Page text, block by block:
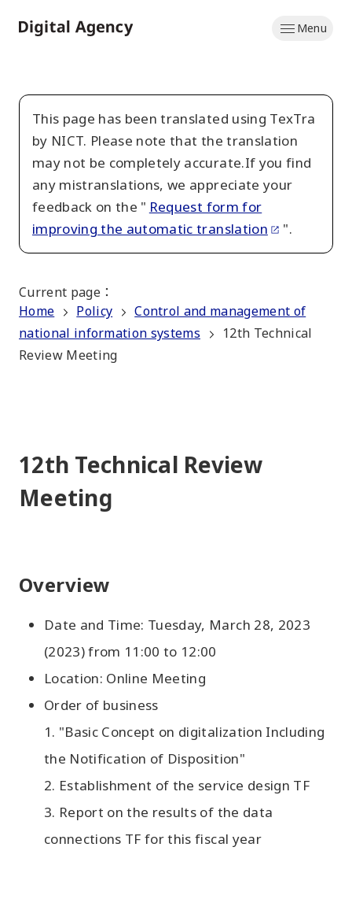
to
Menu
This page has been translated using TexTra
by NICT. Please note that the translation
may not be completely accurate.If you find
any mistranslations, we appreciate your
feedback on the " Request form for
improving the automatic translation
".
Current page ：
Home
Policy
Control and management of
national information systems
12th Technical
Review Meeting
12th Technical Review
Meeting
Overview
Date and Time: Tuesday, March 28, 2023
(2023) from 11:00 to 12:00
Location: Online Meeting
Order of business
1. "Basic Concept on digitalization Including
the Notification of Disposition"
2. Establishment of the service design TF
3. Report on the results of the data
connections TF for this fiscal year